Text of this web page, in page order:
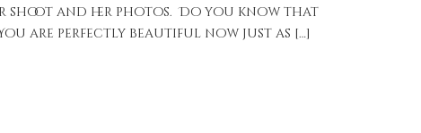
shoot and her photos. Do you know that
are perfectly beautiful now just as […]